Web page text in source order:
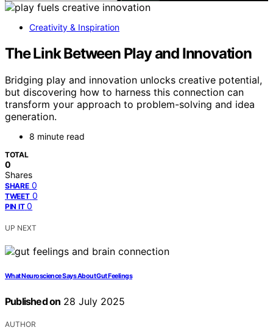
Creativity & Inspiration
The Link Between Play and Innovation
Bridging play and innovation unlocks creative potential,
but discovering how to harness this connection can
transform your approach to problem-solving and idea
generation.
8 minute read
TOTAL
0
Shares
SHARE 0
TWEET 0
PIN IT 0
UP NEXT
What Neuroscience Says About Gut Feelings
Published on 28 July 2025
AUTHOR